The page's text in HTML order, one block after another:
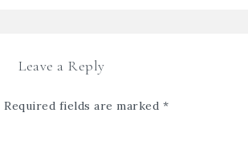
Leave a Reply
Required fields are marked *